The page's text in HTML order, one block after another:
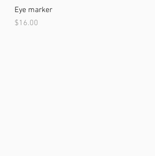
Eye marker
Price
$16.00